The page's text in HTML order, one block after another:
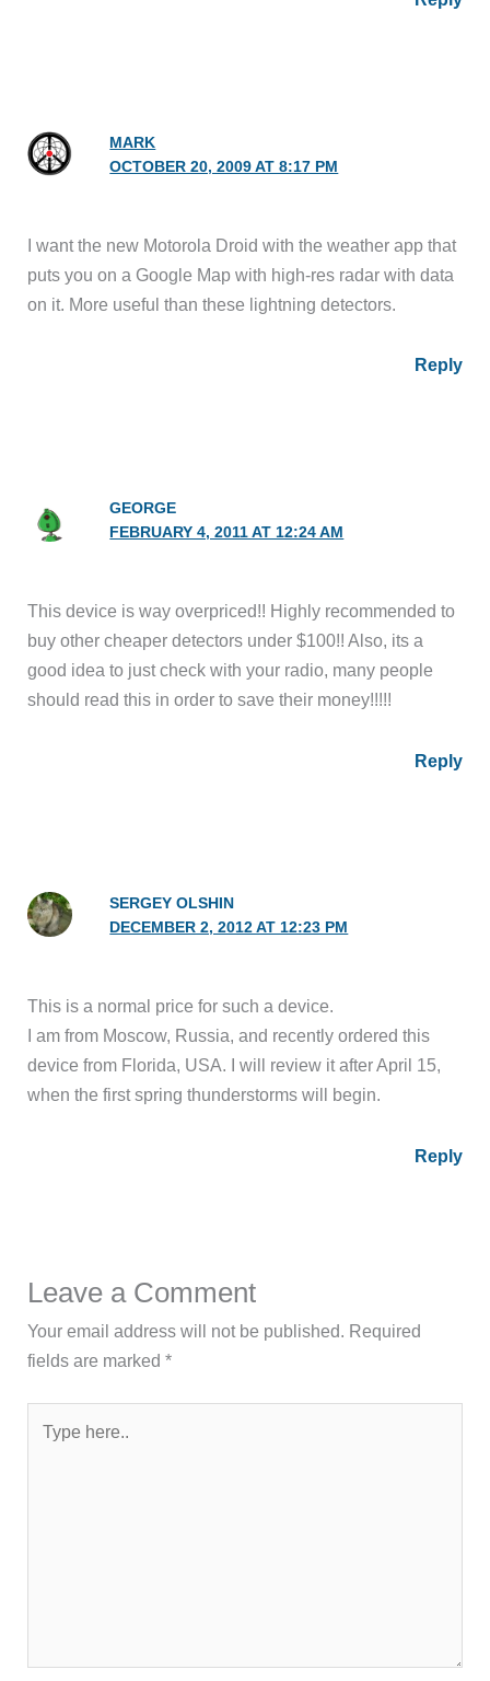
MARK
OCTOBER 20, 2009 AT 8:17 PM
I want the new Motorola Droid with the weather app that
puts you on a Google Map with high-res radar with data
on it. More useful than these lightning detectors.
Reply
GEORGE
FEBRUARY 4, 2011 AT 12:24 AM
This device is way overpriced!! Highly recommended to
buy other cheaper detectors under $100!! Also, its a
good idea to just check with your radio, many people
should read this in order to save their money!!!!!
Reply
SERGEY OLSHIN
DECEMBER 2, 2012 AT 12:23 PM
This is a normal price for such a device.
I am from Moscow, Russia, and recently ordered this
device from Florida, USA. I will review it after April 15,
when the first spring thunderstorms will begin.
Reply
Leave a Comment
Your email address will not be published. Required
fields are marked*
here..